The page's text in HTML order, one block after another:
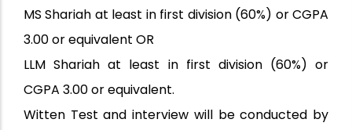
MS Shariah at least in first division (60%) or CGPA
3.00 or equivalent OR
LLM Shariah at least in first division (60%) or
CGPA 3.00 or equivalent.
Witten Test and interview will be conducted by